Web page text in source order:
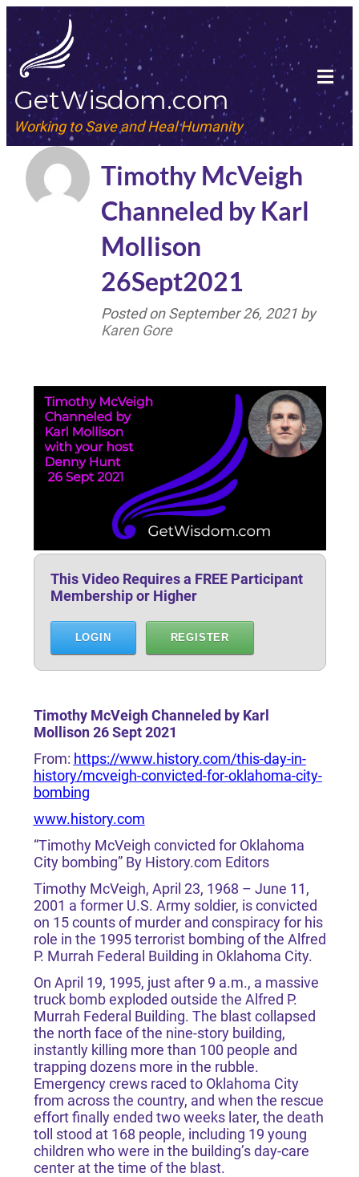
GetWisdom.com
Working to Save and Heal Humanity
Timothy McVeigh
Channeled by Karl
Mollison
26Sept2021
Posted onSeptember 26, 2021 by
Karen Gore
This Video Requires a FREE Participant
Membership or Higher
LOGIN REGISTER
Timothy McVeigh Channeled by Karl
Mollison 26 Sept 2021
From: https://www.history.com/this-day-in-
history/mcveigh-convicted-for-oklahoma-city-
bombing
www.history.com
“Timothy McVeigh convicted for Oklahoma
City bombing” By History.com Editors
Timothy McVeigh, April 23, 1968 – June 11,
2001 a former U.S. Army soldier, is convicted
on 15 counts of murder and conspiracy for his
role in the 1995 terrorist bombing of the Alfred
P. Murrah Federal Building in Oklahoma City.
On April 19, 1995, just after 9 a.m., a massive
truck bomb exploded outside the Alfred P.
Murrah Federal Building. The blast collapsed
the north face of the nine-story building,
instantly killing more than 100 people and
trapping dozens more in the rubble.
Emergency crews raced to Oklahoma City
from across the country, and when the rescue
effort finally ended two weeks later, the death
toll stood at 168 people, including 19 young
children who were in the building’s day-care
center at the time of the blast.